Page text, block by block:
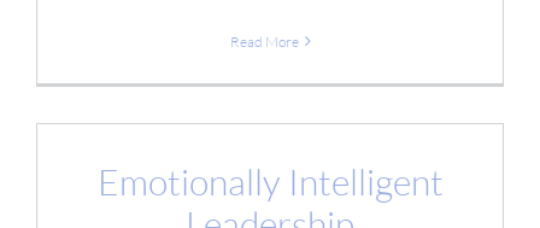
Read More
Emotionally Intelligent